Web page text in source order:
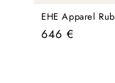
EHE Apparel
Regular
646 €